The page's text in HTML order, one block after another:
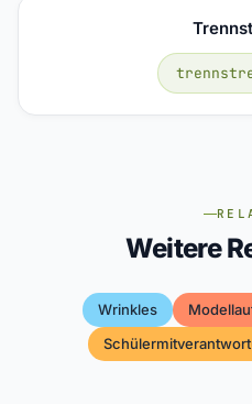
Weitere
Wrinkles